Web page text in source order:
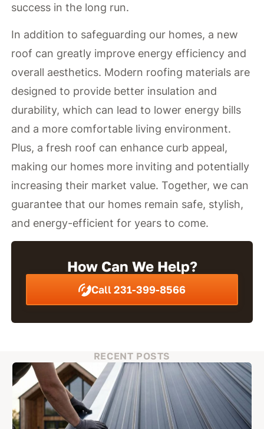
success in the long run.
In addition to safeguarding our homes, a new
roof can greatly improve energy efficiency and
overall aesthetics. Modern roofing materials are
designed to provide better insulation and
durability, which can lead to lower energy bills
and a more comfortable living environment.
Plus, a fresh roof can enhance curb appeal,
making our homes more inviting and potentially
increasing their market value. Together, we can
guarantee that our homes remain safe, stylish,
and energy-efficient for years to come.
How Can We Help?
Call 231-399-8566
RECENT POSTS